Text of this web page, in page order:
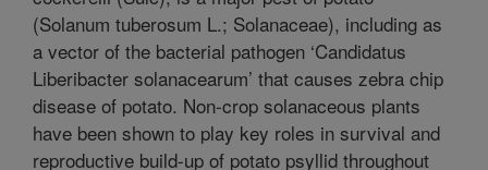
(Solanum tuberosum L.; Solanaceae), including as
a vector of the bacterial pathogen ‘Candidatus
Liberibacter solanacearum’ that causes zebra chip
disease of potato. Non-crop solanaceous plants
have been shown to play key roles in survival and
reproductive build-up of potato psyllid throughout